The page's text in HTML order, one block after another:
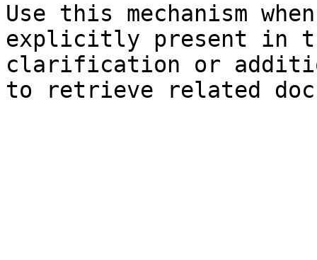
Use this mechanism
explicitly present in
clarification or